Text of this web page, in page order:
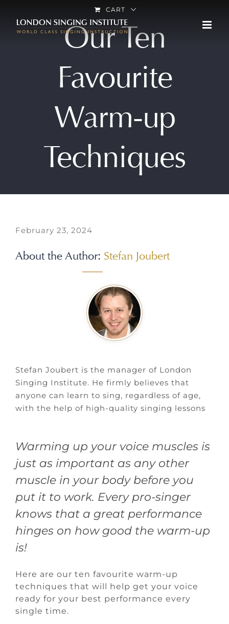
CART
Our Ten
Favourite
Warm-up
Techniques
February 23, 2024
About the Author: Stefan Joubert
Stefan Joubert is the manager of London
Singing Institute. He firmly believes that
anyone can learn to sing, regardless of age,
with the help of high-quality singing lessons
Warming up your voice muscles is
just as important as any other
muscle in your body before you
put it to work. Every pro-singer
knows that a great performance
hinges on how good the warm-up
is!
Here are our ten favourite warm-up
techniques that will help get your voice
ready for your best performance every
single time.